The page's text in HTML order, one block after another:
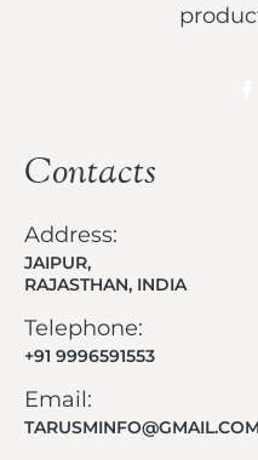
Contacts
Address:
JAIPUR,
RAJASTHAN, INDIA
Telephone:
+91 9996591553
Email:
TARUSMINFO@GMAIL.COM